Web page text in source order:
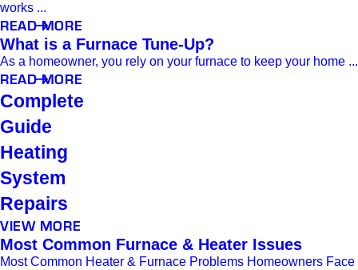
works ...
READ MORE
What is a Furnace Tune-Up?
As a homeowner, you rely on your furnace to keep your home ...
READ MORE
Complete
Guide
Heating
System
Repairs
VIEW MORE
Most Common Furnace & Heater Issues
Most Common Heater & Furnace Problems Homeowners Face